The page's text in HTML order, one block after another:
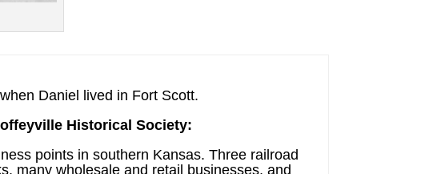
Daniel lived in Fort Scott.
Historical Society:
points in southern Kansas. Three railroad
many wholesale and retail businesses, and